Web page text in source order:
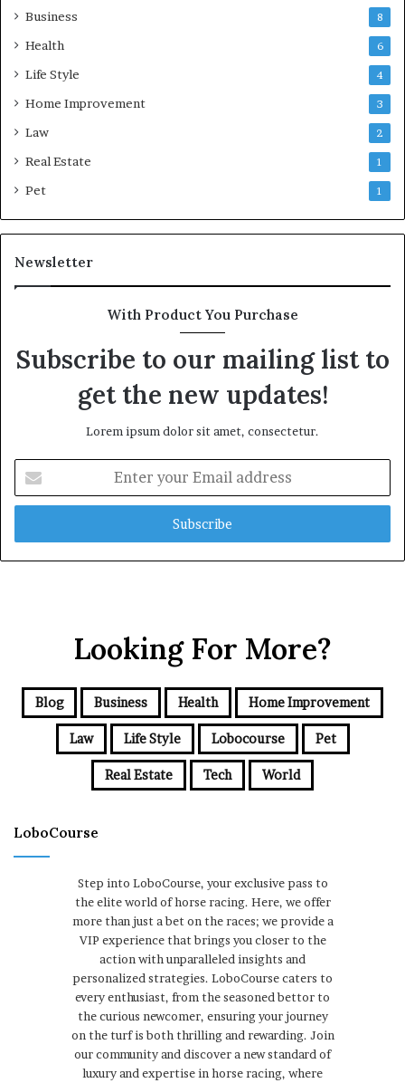
Business 8
Health 6
Life Style 4
Home Improvement 3
Law 2
Real Estate 1
Pet 1
Newsletter
With Product You Purchase
Subscribe to our mailing list to
get the new updates!
Lorem ipsum dolor sit amet, consectetur.
your
Email
Looking For More?
Blog Business Health Home Improvement
Law Life Style Lobocourse Pet
Real Estate Tech World
LoboCourse
Step into LoboCourse, your exclusive pass to
the elite world of horse racing. Here, we offer
more than just a bet on the races; we provide a
VIP experience that brings you closer to the
action with unparalleled insights and
personalized strategies. LoboCourse caters to
every enthusiast, from the seasoned bettor to
the curious newcomer, ensuring your journey
on the turf is both thrilling and rewarding. Join
our community and discover a new standard of
luxury and expertise in horse racing, where